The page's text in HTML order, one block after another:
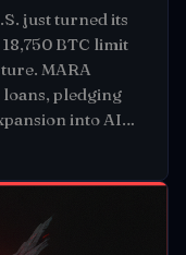
just turned its
BTC limit
MARA
pledging
into AI